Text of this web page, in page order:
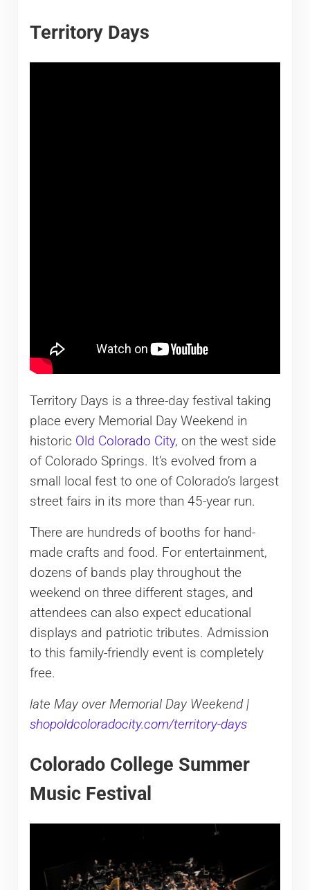
Territory Days
Territory Days is a three-day festival taking
place every Memorial Day Weekend in
historic Old Colorado City, on the west side
of Colorado Springs. It’s evolved from a
small local fest to one of Colorado’s largest
street fairs in its more than 45-year run.
There are hundreds of booths for hand-
made crafts and food. For entertainment,
dozens of bands play throughout the
weekend on three different stages, and
attendees can also expect educational
displays and patriotic tributes. Admission
to this family-friendly event is completely
free.
late May over Memorial Day Weekend |
shopoldcoloradocity.com/territory-days
Colorado College Summer
Music Festival